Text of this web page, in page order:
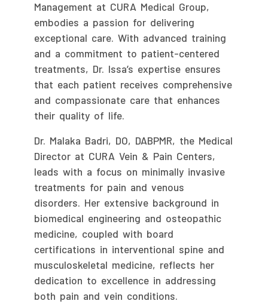
Management at CURA Medical Group,
embodies a passion for delivering
exceptional care. With advanced training
and a commitment to patient-centered
treatments, Dr. Issa’s expertise ensures
that each patient receives comprehensive
and compassionate care that enhances
their quality of life.
Dr. Malaka Badri, DO, DABPMR, the Medical
Director at CURA Vein & Pain Centers,
leads with a focus on minimally invasive
treatments for pain and venous
disorders. Her extensive background in
biomedical engineering and osteopathic
medicine, coupled with board
certifications in interventional spine and
musculoskeletal medicine, reflects her
dedication to excellence in addressing
both pain and vein conditions.